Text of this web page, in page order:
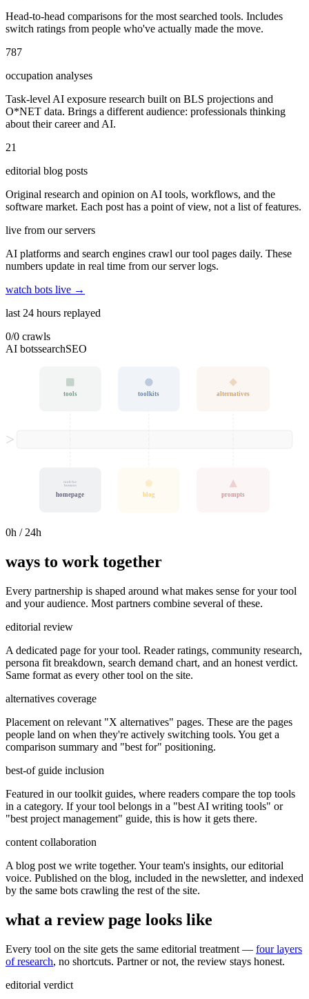
Head-to-head comparisons for the most searched tools. Includes
switch ratings from people who've actually made the move.
787
occupation analyses
Task-level AI exposure research built on BLS projections and
O*NET data. Brings a different audience: professionals thinking
about their career and AI.
21
editorial blog posts
Original research and opinion on AI tools, workflows, and the
software market. Each post has a point of view, not a list of features.
live from our servers
AI platforms and search engines crawl our tool pages daily. These
numbers update in real time from our server logs.
watch bots live →
last 24 hours replayed
0/0 crawls
AI botssearchSEO
tools toolkits alternatives
tools for
humans
homepage blog prompts
0h / 24h
ways to work together
Every partnership is shaped around what makes sense for your tool
and your audience. Most partners combine several of these.
editorial review
A dedicated page for your tool. Reader ratings, community research,
persona fit breakdown, search demand chart, and an honest verdict.
Same format as every other tool on the site.
alternatives coverage
Placement on relevant "X alternatives" pages. These are the pages
people land on when they're actively switching tools. You get a
comparison summary and "best for" positioning.
best-of guide inclusion
Featured in our toolkit guides, where readers compare the top tools
in a category. If your tool belongs in a "best AI writing tools" or
"best project management" guide, this is how it gets there.
content collaboration
A blog post we write together. Your team's insights, our editorial
voice. Published on the blog, included in the newsletter, and indexed
by the same bots crawling the rest of the site.
what a review page looks like
Every tool on the site gets the same editorial treatment — four layers
of research, no shortcuts. Partner or not, the review stays honest.
editorial verdict